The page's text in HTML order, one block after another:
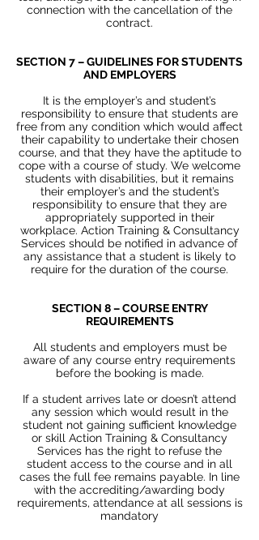
connection with the cancellation of the
contract.
SECTION 7 – GUIDELINES FOR STUDENTS
AND EMPLOYERS
It is the employer’s and student’s
responsibility to ensure that students are
free from any condition which would affect
their capability to undertake their chosen
course, and that they have the aptitude to
cope with a course of study. We welcome
students with disabilities, but it remains
their employer’s and the student’s
responsibility to ensure that they are
appropriately supported in their
workplace. Action Training & Consultancy
Services should be notified in advance of
any assistance that a student is likely to
require for the duration of the course.
SECTION 8 – COURSE ENTRY
REQUIREMENTS
All students and employers must be
aware of any course entry requirements
before the booking is made.
If a student arrives late or doesn’t attend
any session which would result in the
student not gaining sufficient knowledge
or skill Action Training & Consultancy
Services has the right to refuse the
student access to the course and in all
cases the full fee remains payable. In line
with the accrediting/awarding body
requirements, attendance at all sessions is
mandatory